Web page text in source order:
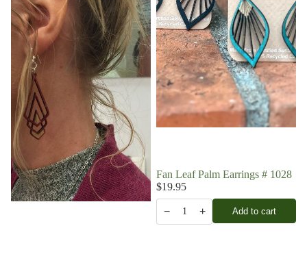
Fan Leaf Palm Earrings # 1028
$19.95
− 1 + Add to cart